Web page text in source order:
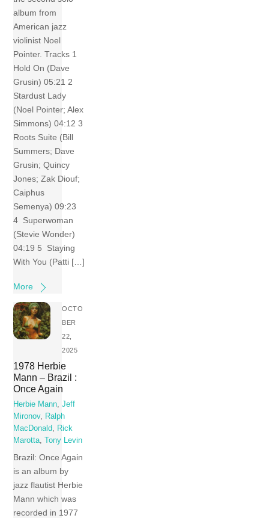
album from
American jazz
violinist Noel
Pointer. Tracks 1
Hold On (Dave
Grusin) 05:21 2
Stardust Lady
(Noel Pointer; Alex
Simmons) 04:12 3
Roots Suite (Bill
Summers; Dave
Grusin; Quincy
Jones; Zak Diouf;
Caiphus
Semenya) 09:23
4 Superwoman
(Stevie Wonder)
04:19 5 Staying
With You (Patti […]
More
OCTO
BER
22,
2025
1978 Herbie
Mann – Brazil :
Once Again
Herbie Mann,Jeff
Mironov, Ralph
MacDonald, Rick
Marotta, Tony Levin
Brazil: Once Again
is an album by
jazz flautist Herbie
Mann which was
recorded in 1977